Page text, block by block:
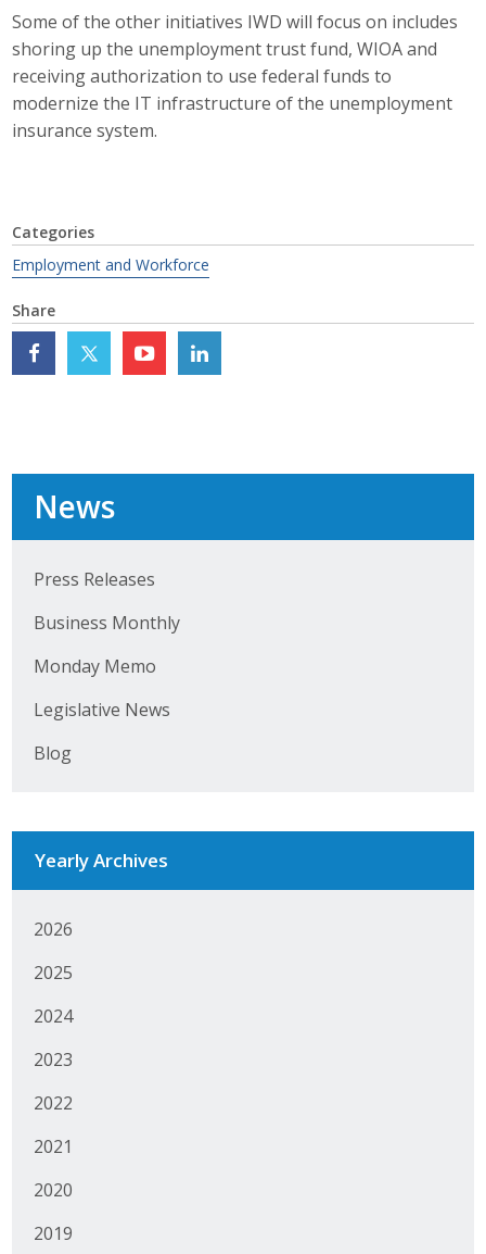
Some of the other initiatives IWD will focus on includes
shoring up the unemployment trust fund, WIOA and
receiving authorization to use federal funds to
modernize the IT infrastructure of the unemployment
insurance system.
Categories
Employment and Workforce
Share
News
Press Releases
Business Monthly
Monday Memo
Legislative News
Blog
Yearly Archives
2026
2025
2024
2023
2022
2021
2020
2019
Advisory Council
Top Supporters
Donate Online
Event Calendar
Manufacturing Conference
Press Releases
Business Monthly
Monday Memo
Where We Stand